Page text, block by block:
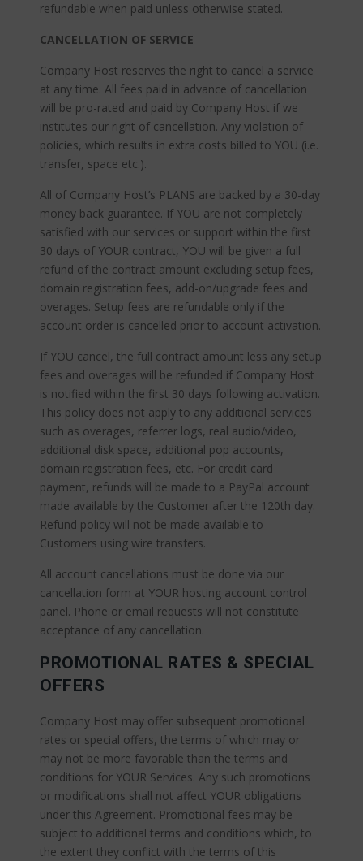
refundable when paid unless otherwise stated.
CANCELLATION OF SERVICE
Company Host reserves the right to cancel a service
at any time. All fees paid in advance of cancellation
will be pro-rated and paid by Company Host if we
institutes our right of cancellation. Any violation of
policies, which results in extra costs billed to YOU (i.e.
transfer, space etc.).
All of Company Host’s PLANS are backed by a 30-day
money back guarantee. If YOU are not completely
satisfied with our services or support within the first
30 days of YOUR contract, YOU will be given a full
refund of the contract amount excluding setup fees,
domain registration fees, add-on/upgrade fees and
overages. Setup fees are refundable only if the
account order is cancelled prior to account activation.
If YOU cancel, the full contract amount less any setup
fees and overages will be refunded if Company Host
is notified within the first 30 days following activation.
This policy does not apply to any additional services
such as overages, referrer logs, real audio/video,
additional disk space, additional pop accounts,
domain registration fees, etc. For credit card
payment, refunds will be made to a PayPal account
made available by the Customer after the 120th day.
Refund policy will not be made available to
Customers using wire transfers.
All account cancellations must be done via our
cancellation form at YOUR hosting account control
panel. Phone or email requests will not constitute
acceptance of any cancellation.
PROMOTIONAL RATES & SPECIAL
OFFERS
Company Host may offer subsequent promotional
rates or special offers, the terms of which may or
may not be more favorable than the terms and
conditions for YOUR Services. Any such promotions
or modifications shall not affect YOUR obligations
under this Agreement. Promotional fees may be
subject to additional terms and conditions which, to
the extent they conflict with the terms of this